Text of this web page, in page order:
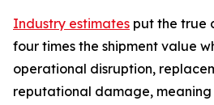
Industry estimates put the true
four times the shipment value
operational disruption,
reputational damage, meaning